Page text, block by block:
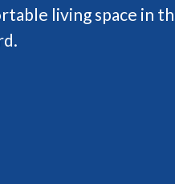
living space in